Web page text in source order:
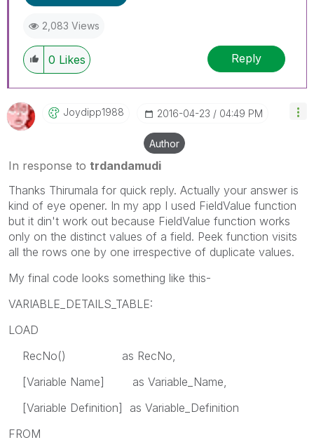
2,083 Views
0 Likes Reply
Joydipp1988 ‎2016-04-23 04:49 PM
Author
In response to trdandamudi
Thanks Thirumala for quick reply. Actually your answer is
kind of eye opener. In my app I used FieldValue function
but it din't work out because FieldValue function works
only on the distinct values of a field. Peek function visits
all the rows one by one irrespective of duplicate values.
My final code looks something like this-
VARIABLE_DETAILS_TABLE:
LOAD
RecNo() as RecNo,
[Variable Name] as Variable_Name,
[Variable Definition] as Variable_Definition
FROM